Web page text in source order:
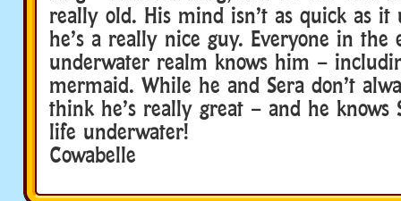
really old. His mind isn’t as quick as it
he’s a really nice guy. Everyone in the
underwater realm knows him –
mermaid. While he and Sera don’t
think he’s really great – and he knows
life underwater!
Cowabelle